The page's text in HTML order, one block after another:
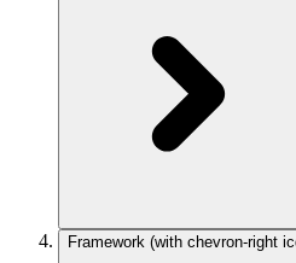
Framework (with chevron-right